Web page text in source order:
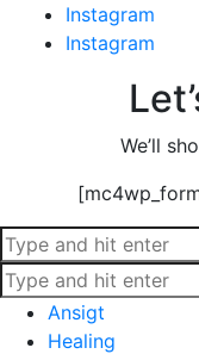
Instagram
Instagram
We’ll
Ansigt
Healing